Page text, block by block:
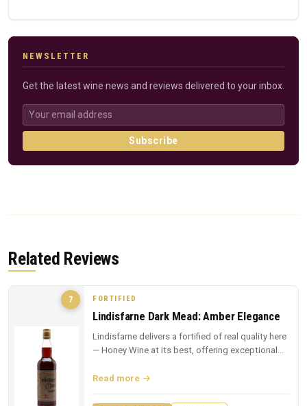
NEWSLETTER
Get the latest wine news and reviews delivered to your inbox.
Subscribe
Related Reviews
7 FORTIFIED
Lindisfarne Dark Mead: Amber Elegance
Lindisfarne delivers a fortified of real quality here
— Honey Wine at its best, offering exceptional
Read more